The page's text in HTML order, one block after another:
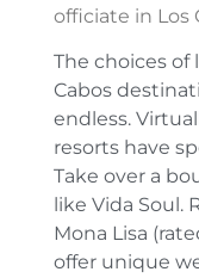
officiate in Los
The choices of
Cabos
endless.
resorts have
Take over a
like Vida Soul.
Mona Lisa
offer unique